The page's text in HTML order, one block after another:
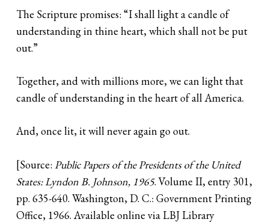
The Scripture promises: “I shall light a candle of
understanding in thine heart, which shall not be put
out.”
Together, and with millions more, we can light that
candle of understanding in the heart of all America.
And, once lit, it will never again go out.
[Source:Public Papers of the Presidents of the United
States: Lyndon B. Johnson, 1965. Volume II, entry 301,
pp. 635-640. Washington, D. C.: Government Printing
Office, 1966. Available online via LBJ Library